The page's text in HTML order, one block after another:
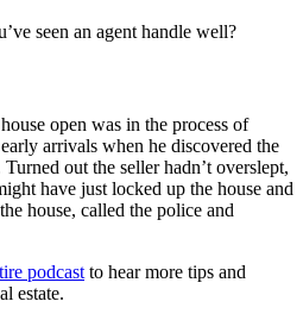
seen an agent handle well?
open was in the process of
arrivals when he discovered the
out the seller hadn’t overslept,
have just locked up the house and
house, called the police and
podcast to hear more tips and
estate.